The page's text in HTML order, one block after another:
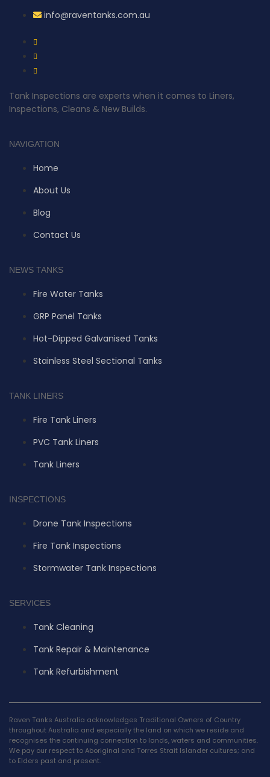
info@raventanks.com.au
Tank Inspections are experts when it comes to Liners,
Inspections, Cleans & New Builds.
NAVIGATION
Home
About Us
Blog
Contact Us
NEWS TANKS
Fire Water Tanks
GRP Panel Tanks
Hot-Dipped Galvanised Tanks
Stainless Steel Sectional Tanks
TANK LINERS
Fire Tank Liners
PVC Tank Liners
Tank Liners
INSPECTIONS
Drone Tank Inspections
Fire Tank Inspections
Stormwater Tank Inspections
SERVICES
Tank Cleaning
Tank Repair & Maintenance
Tank Refurbishment
Raven Tanks Australia acknowledges Traditional Owners of Country
throughout Australia and especially the land on which we reside and
recognises the continuing connection to lands, waters and communities.
We pay our respect to Aboriginal and Torres Strait Islander cultures; and
to Elders past and present.